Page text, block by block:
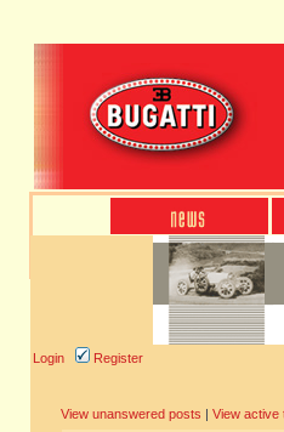
Login Register
View unanswered posts | View active